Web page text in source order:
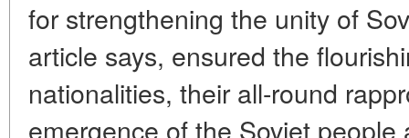
for strengthening the unity of
article says, ensured the
nationalities, their all-round
emergence of the Soviet people